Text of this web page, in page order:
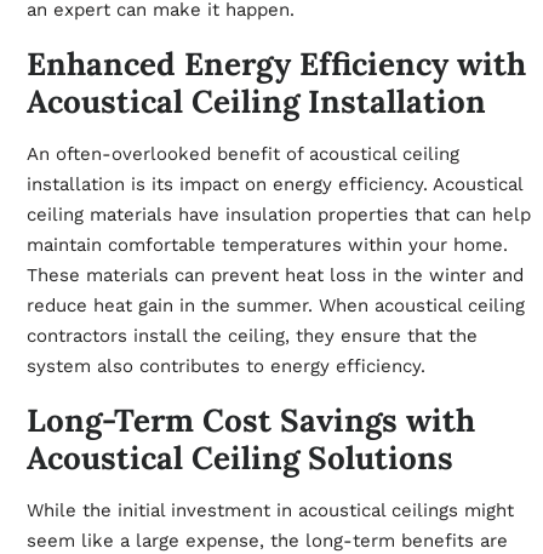
an expert can make it happen.
Enhanced Energy Efficiency with
Acoustical Ceiling Installation
An often-overlooked benefit of acoustical ceiling
installation is its impact on energy efficiency. Acoustical
ceiling materials have insulation properties that can help
maintain comfortable temperatures within your home.
These materials can prevent heat loss in the winter and
reduce heat gain in the summer. When acoustical ceiling
contractors install the ceiling, they ensure that the
system also contributes to energy efficiency.
Long-Term Cost Savings with
Acoustical Ceiling Solutions
While the initial investment in acoustical ceilings might
seem like a large expense, the long-term benefits are